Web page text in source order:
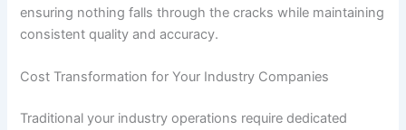
ensuring nothing falls through the cracks while maintaining
consistent quality and accuracy.
Cost Transformation for Your Industry Companies
Traditional your industry operations require dedicated